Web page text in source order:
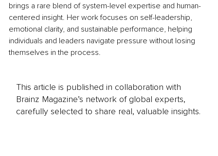
brings a rare blend of system-level expertise and human-
centered insight. Her work focuses on self-leadership,
emotional clarity, and sustainable performance, helping
individuals and leaders navigate pressure without losing
themselves in the process.
This article is published in collaboration with
Brainz Magazine’s network of global experts,
carefully selected to share real, valuable insights.